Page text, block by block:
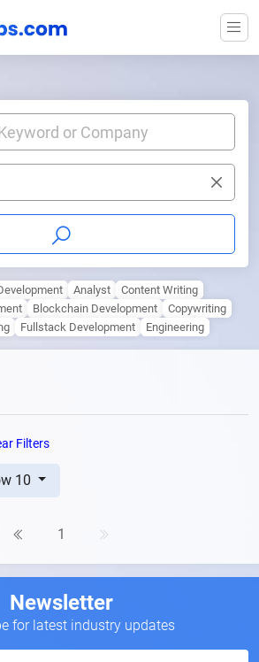
Analyst
Content Writing
Blockchain Development
Copywriting
Fullstack Development Engineering
Filters
10
1
Newsletter
for latest industry updates